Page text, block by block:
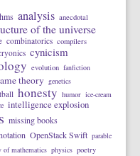
analysis anecdotal
of the universe
combinatorics compilers
cynicism
evolution fanfiction
theory genetics
honesty humor ice-cream
intelligence explosion
missing books
OpenStack Swift parable
of mathematics physics poetry